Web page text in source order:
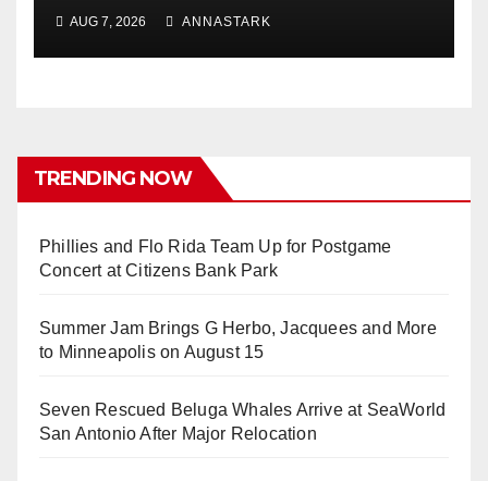
AUG 7, 2026 ANNASTARK
TRENDING NOW
Phillies and Flo Rida Team Up for Postgame
Concert at Citizens Bank Park
Summer Jam Brings G Herbo, Jacquees and More
to Minneapolis on August 15
Seven Rescued Beluga Whales Arrive at SeaWorld
San Antonio After Major Relocation